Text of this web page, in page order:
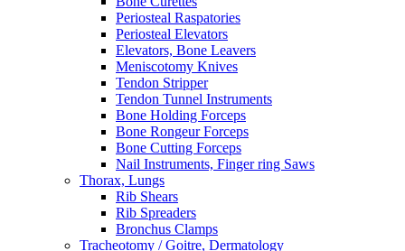
Periosteal Raspatories
Periosteal Elevators
Elevators, Bone Leavers
Meniscotomy Knives
Tendon Stripper
Tendon Tunnel Instruments
Bone Holding Forceps
Bone Rongeur Forceps
Bone Cutting Forceps
Nail Instruments, Finger ring Saws
Thorax, Lungs
Rib Shears
Rib Spreaders
Bronchus Clamps
Tracheotomy / Goitre, Dermatology